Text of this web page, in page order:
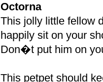
Octorna
This jolly little fellow
happily sit on your
Don�t put him on
This petpet should